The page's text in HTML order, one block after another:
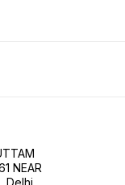
NEAR
Delhi,